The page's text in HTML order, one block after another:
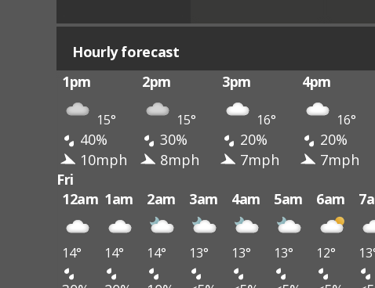
Hourly forecast
1pm
2pm 3pm 4pm
15° 15° 16° 16°
40% 30% 20% 20%
10mph
8mph 7mph 7mph
Fri
12am 1am 2am 3am 4am 5am 6am
14° 14° 14° 13° 13° 13° 12°